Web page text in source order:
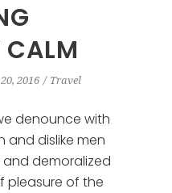
CALM
2016 Travel
denounce with
and dislike men
demoralized
pleasure of the